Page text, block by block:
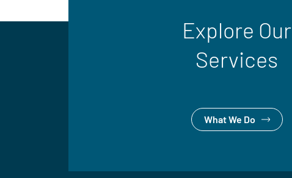
Explore Our
Services
What We Do